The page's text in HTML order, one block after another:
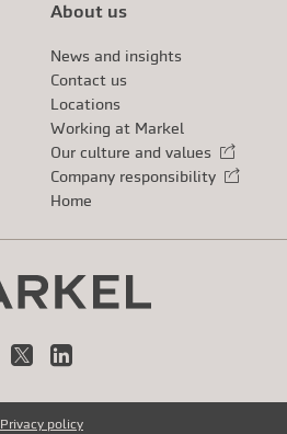
About us
News and insights
Contact us
Locations
Working at Markel
Our culture and values
External link
Company responsibility
External link
Home
X LinkedIn
Privacy policy